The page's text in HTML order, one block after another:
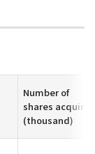
Number of
shares acquired
(thousand)